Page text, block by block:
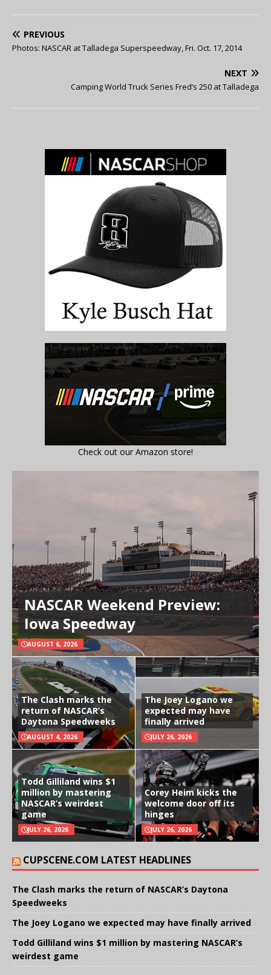
PREVIOUS
Photos: NASCAR at Talladega Superspeedway, Fri. Oct. 17, 2014
NEXT
Camping World Truck Series Fred’s 250 at Talladega
Check out our Amazon store!
NASCAR Weekend Preview:
Iowa Speedway
AUGUST 6, 2026
The Clash marks the
return of NASCAR’s
Daytona Speedweeks
AUGUST 4, 2026
The Joey Logano we
expected may have
finally arrived
JULY 26, 2026
Todd Gilliland wins $1
million by mastering
NASCAR’s weirdest
game
JULY 26, 2026
Corey Heim kicks the
welcome door off its
hinges
JULY 26, 2026
CUPSCENE.COM LATEST HEADLINES
The Clash marks the return of NASCAR’s Daytona
Speedweeks
The Joey Logano we expected may have finally arrived
Todd Gilliland wins $1 million by mastering NASCAR’s
weirdest game